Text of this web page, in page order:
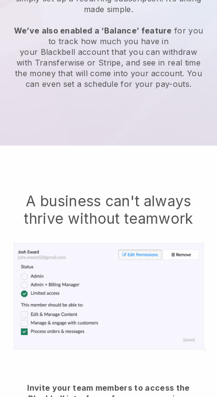
made simple.
We’ve also enabled a ‘Balance’ feature for you
to track how much you have in
your Blackbell account that you can withdraw
with Transferwise or Stripe, and see in real time
the money that will come into your account. You
can even set a schedule for your pay-outs.
A business can't always
thrive without teamwork
Invite your team members to access the